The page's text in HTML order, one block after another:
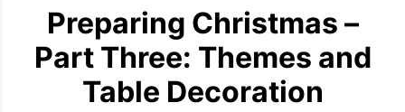
Preparing Christmas –
Part Three: Themes and
Table Decoration